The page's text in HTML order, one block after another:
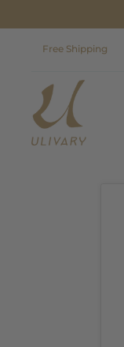
to
contentFree Shipping